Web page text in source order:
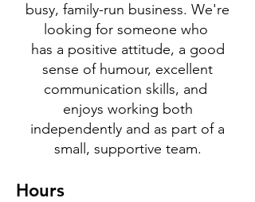
busy, family-run business. We're
looking for someone who
has a positive attitude, a good
sense of humour, excellent
communication skills, and
enjoys working both
independently and as part of a
small, supportive team.
Hours